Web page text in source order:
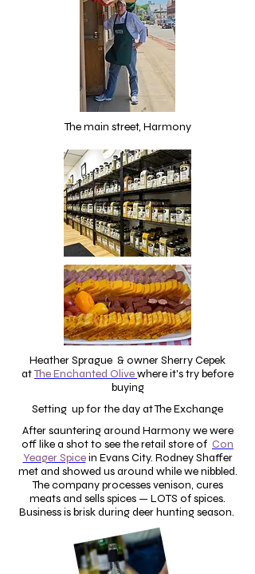
The main street, Harmony
Heather Sprague & owner Sherry Cepek
atThe Enchanted Olivewhere it's try before
buying
Setting up for the day at The Exchange
After sauntering around Harmony we were
off like a shot to see the retail store of Con
Yeager Spicein Evans City. Rodney Shaffer
met and showed us around while we nibbled.
The company processes venison, cures
meats and sells spices — LOTS of spices.
Business is brisk during deer hunting season.